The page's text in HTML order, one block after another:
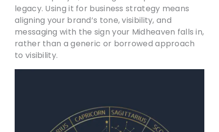
legacy. Using it for business strategy means
aligning your brand’s tone, visibility, and
messaging with the sign your Midheaven falls in,
rather than a generic or borrowed approach
to visibility.